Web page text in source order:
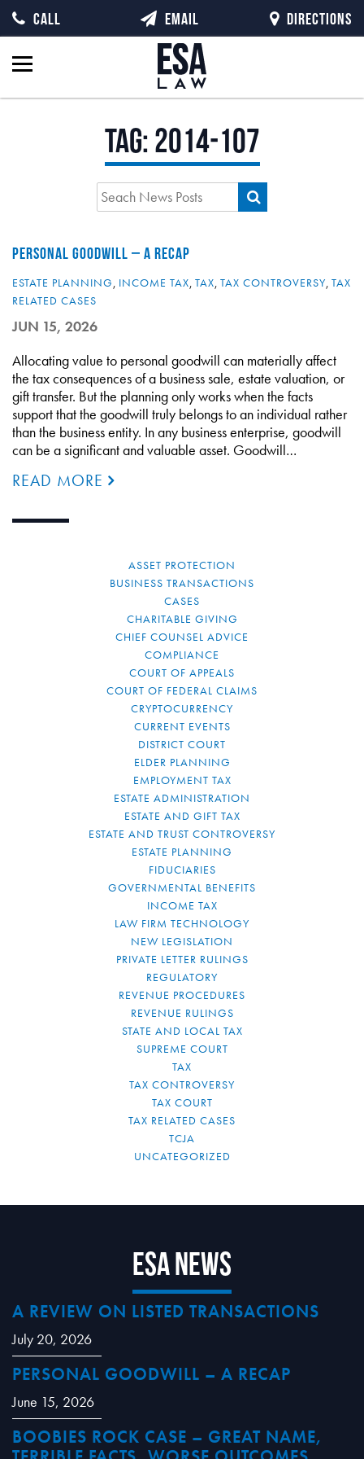
Tag:2014-107
PERSONAL GOODWILL – A RECAP
ESTATE PLANNING, INCOME TAX, TAX, TAX CONTROVERSY, TAX
RELATED CASES
JUN 15, 2026
Allocating value to personal goodwill can materially affect
the tax consequences of a business sale, estate valuation, or
gift transfer. But the planning only works when the facts
support that the goodwill truly belongs to an individual rather
than the business entity. In any business enterprise, goodwill
can be a significant and valuable asset. Goodwill…
READ MORE
ASSET PROTECTION
BUSINESS TRANSACTIONS
CASES
CHARITABLE GIVING
CHIEF COUNSEL ADVICE
COMPLIANCE
COURT OF APPEALS
COURT OF FEDERAL CLAIMS
CRYPTOCURRENCY
CURRENT EVENTS
DISTRICT COURT
ELDER PLANNING
EMPLOYMENT TAX
ESTATE ADMINISTRATION
ESTATE AND GIFT TAX
ESTATE AND TRUST CONTROVERSY
ESTATE PLANNING
FIDUCIARIES
GOVERNMENTAL BENEFITS
INCOME TAX
LAW FIRM TECHNOLOGY
NEW LEGISLATION
PRIVATE LETTER RULINGS
REGULATORY
REVENUE PROCEDURES
REVENUE RULINGS
STATE AND LOCAL TAX
SUPREME COURT
TAX
TAX CONTROVERSY
TAX COURT
TAX RELATED CASES
TCJA
UNCATEGORIZED
CALL EMAIL DIRECTIONS
ESA News
A REVIEW ON LISTED TRANSACTIONS
July 20, 2026
PERSONAL GOODWILL – A RECAP
June 15, 2026
BOOBIES ROCK CASE – GREAT NAME,